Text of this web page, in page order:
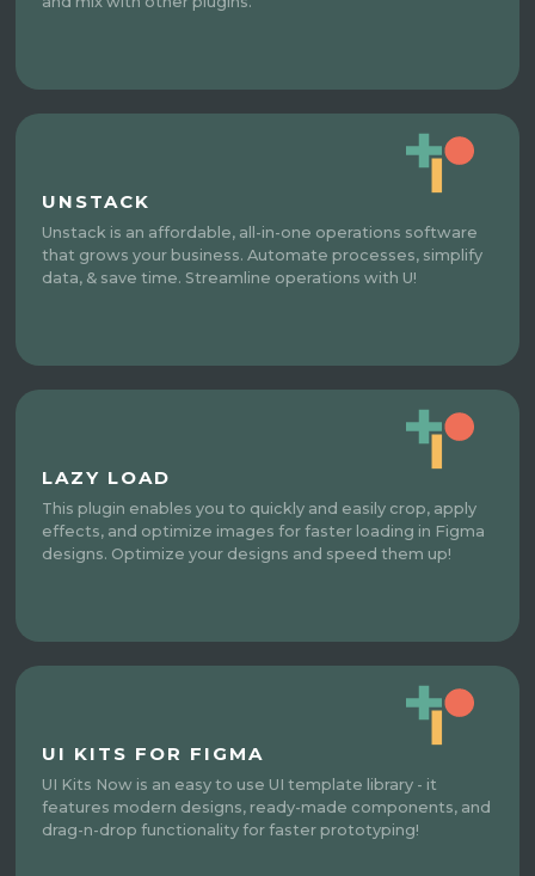
UNSTACK
Unstack is an affordable, all-in-one operations software
that grows your business. Automate processes, simplify
data, & save time. Streamline operations with U!
LAZY LOAD
This plugin enables you to quickly and easily crop, apply
effects, and optimize images for faster loading in Figma
designs. Optimize your designs and speed them up!
UI KITS FOR FIGMA
UI Kits Now is an easy to use UI template library - it
features modern designs, ready-made components, and
drag-n-drop functionality for faster prototyping!